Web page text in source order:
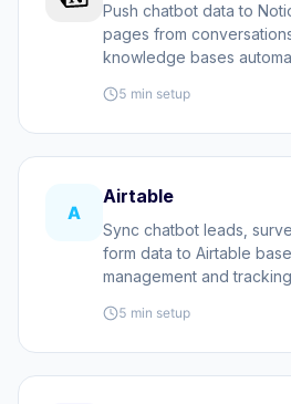
Push chatbot data to
pages from
knowledge bases
5 min setup
A
Airtable
Sync chatbot leads,
form data to Airtable
management and
5 min setup